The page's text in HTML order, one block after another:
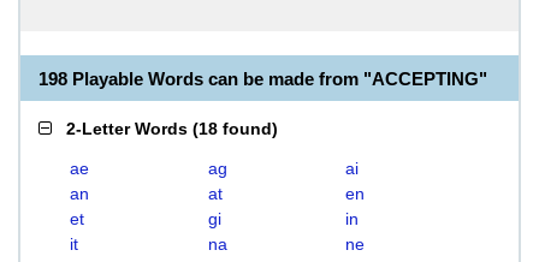
198 Playable Words can be made from "ACCEPTING"
2-Letter Words (18 found)
ae ag
ai
an
at
en
et
gi
in
it
na
ne